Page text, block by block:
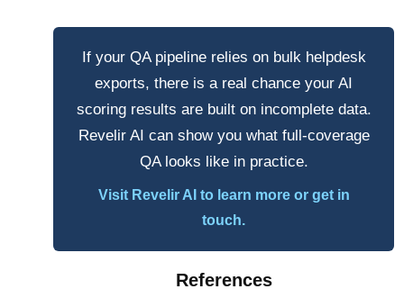
If your QA pipeline relies on bulk helpdesk
exports, there is a real chance your AI
scoring results are built on incomplete data.
Revelir AI can show you what full-coverage
QA looks like in practice.
Visit Revelir AI to learn more or get in
touch.
References